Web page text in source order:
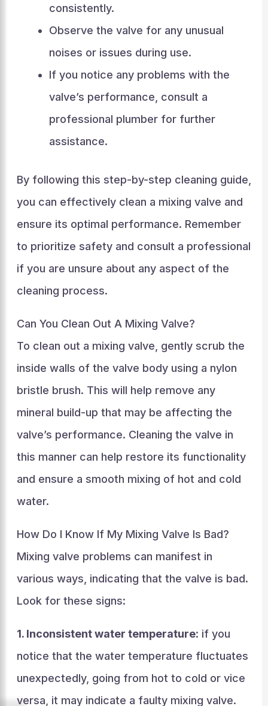
consistently.
Observe the valve for any unusual
noises or issues during use.
If you notice any problems with the
valve’s performance, consult a
professional plumber for further
assistance.
By following this step-by-step cleaning guide,
you can effectively clean a mixing valve and
ensure its optimal performance. Remember
to prioritize safety and consult a professional
if you are unsure about any aspect of the
cleaning process.
Can You Clean Out A Mixing Valve?
To clean out a mixing valve, gently scrub the
inside walls of the valve body using a nylon
bristle brush. This will help remove any
mineral build-up that may be affecting the
valve’s performance. Cleaning the valve in
this manner can help restore its functionality
and ensure a smooth mixing of hot and cold
water.
How Do I Know If My Mixing Valve Is Bad?
Mixing valve problems can manifest in
various ways, indicating that the valve is bad.
Look for these signs:
1. Inconsistent water temperature: if you
notice that the water temperature fluctuates
unexpectedly, going from hot to cold or vice
versa, it may indicate a faulty mixing valve.